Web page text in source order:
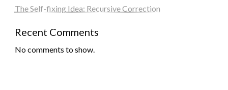
The Self-fixing Idea: Recursive Correction
Recent Comments
No comments to show.